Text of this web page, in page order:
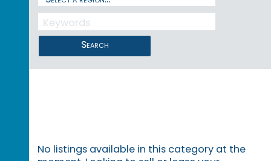
Search
No listings available in this category at the